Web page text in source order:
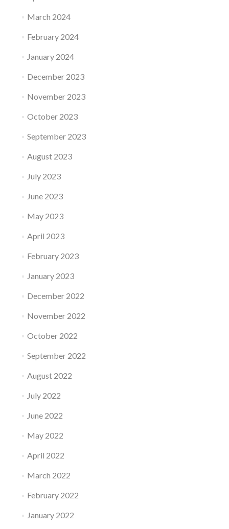
March 2024
February 2024
January 2024
December 2023
November 2023
October 2023
September 2023
August 2023
July 2023
June 2023
May 2023
April 2023
February 2023
January 2023
December 2022
November 2022
October 2022
September 2022
August 2022
July 2022
June 2022
May 2022
April 2022
March 2022
February 2022
January 2022